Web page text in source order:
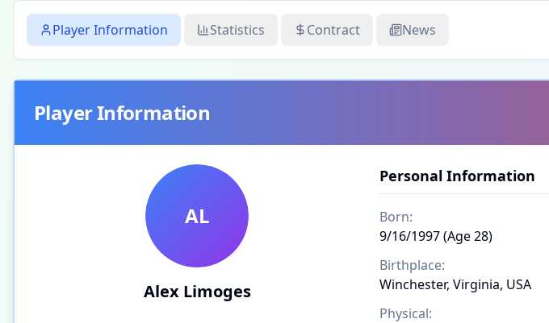
Player Information Statistics Contract News
Player Information
AL
Alex Limoges
Personal Information
Born:
9/16/1997 (Age 28)
Birthplace:
Winchester, Virginia, USA
Physical: